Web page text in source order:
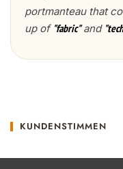
portmanteau that
up of "fabric"and
KUNDENSTIMMEN